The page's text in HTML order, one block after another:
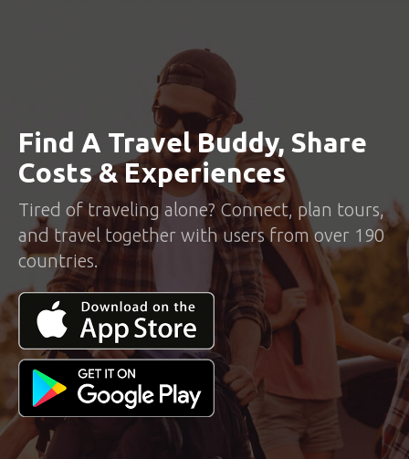
Find A Travel Buddy, Share
Costs & Experiences
Tired of traveling alone? Connect, plan tours,
and travel together with users from over 190
countries.